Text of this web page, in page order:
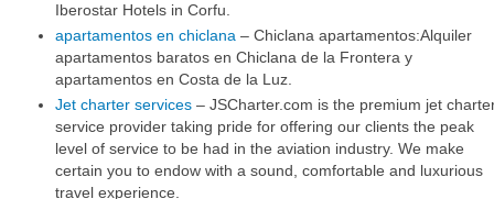
Iberostar Hotels in Corfu.
apartamentos en chiclana – Chiclana apartamentos:Alquiler
apartamentos baratos en Chiclana de la Frontera y
apartamentos en Costa de la Luz.
Jet charter services – JSCharter.com is the premium jet
service provider taking pride for offering our clients the peak
level of service to be had in the aviation industry. We make
certain you to endow with a sound, comfortable and luxurious
travel experience.